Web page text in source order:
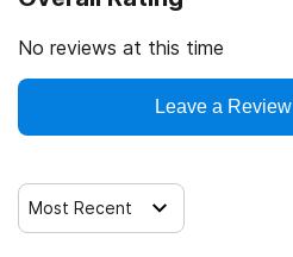
No reviews at this time
Leave a Review
Most Recent